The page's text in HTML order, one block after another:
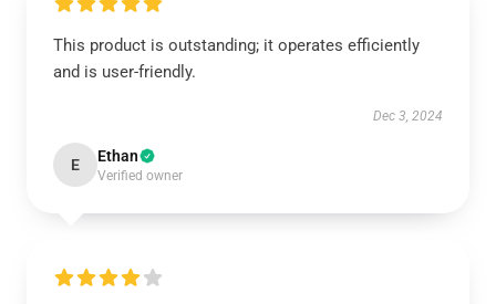
This product is outstanding; it operates efficiently
and is user-friendly.
Dec 3, 2024
E Ethan
Verified owner